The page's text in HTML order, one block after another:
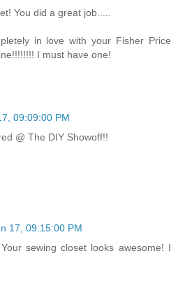
You did a great job.....
in love with your Fisher Price
I must have one!
09:09:00 PM
@ The DIY Showoff!!
17, 09:15:00 PM
sewing closet looks awesome! I